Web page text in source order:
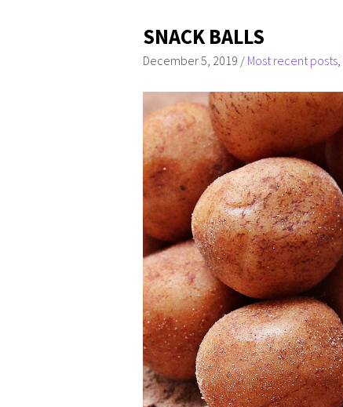
SNACK BALLS
December 5, 2019 / Most recent posts,